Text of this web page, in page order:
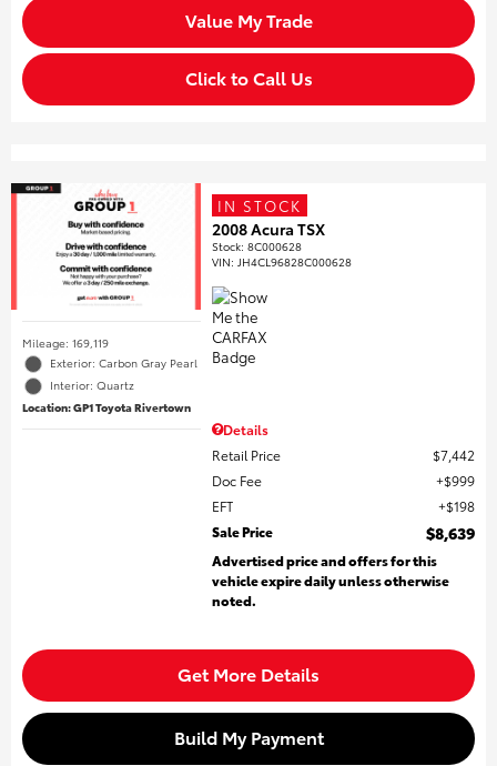
Value My Trade
Click to Call Us
Mileage: 169,119
Exterior: Carbon Gray Pearl
Interior: Quartz
Location: GP1 Toyota Rivertown
IN STOCK
2008 Acura TSX
Stock:8C000628
VIN: JH4CL96828C000628
Details
Retail Price
$7,442
Doc Fee
$999
EFT
$198
Sale Price
$8,639
Advertised price and offers for this
vehicle expire daily unless otherwise
noted.
Get More Details
Build My Payment